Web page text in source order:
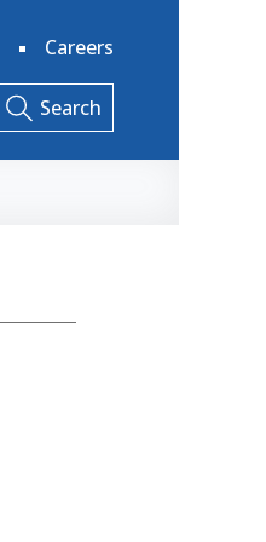
Careers
Search